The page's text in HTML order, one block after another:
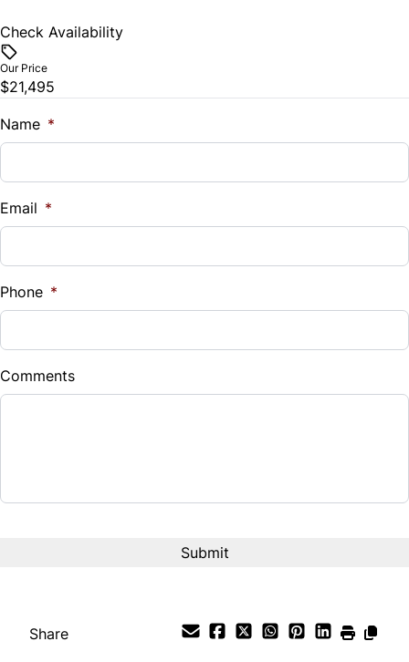
Check Availability
Our Price
$21,495
Name *
Email *
Phone *
Comments
Share